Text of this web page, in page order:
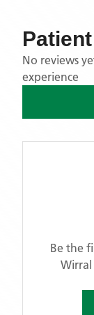
No reviews
experience
Be the
Wirral